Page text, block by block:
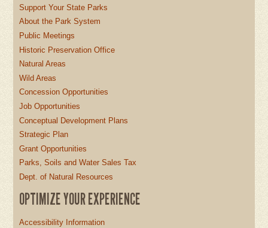
Support Your State Parks
About the Park System
Public Meetings
Historic Preservation Office
Natural Areas
Wild Areas
Concession Opportunities
Job Opportunities
Conceptual Development Plans
Strategic Plan
Grant Opportunities
Parks, Soils and Water Sales Tax
Dept. of Natural Resources
OPTIMIZE YOUR EXPERIENCE
Accessibility Information